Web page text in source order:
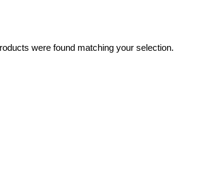
were found matching your selection.